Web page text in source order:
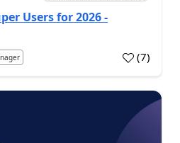
Users for 2026 -
(7)